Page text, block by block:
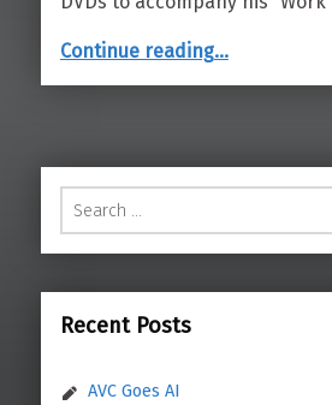
Continue reading…
Search for:
Recent Posts
AVC Goes AI